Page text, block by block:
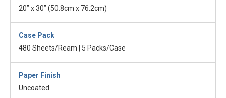
20” x 30” (50.8cm x 76.2cm)
Case Pack
480 Sheets/Ream | 5 Packs/Case
Paper Finish
Uncoated